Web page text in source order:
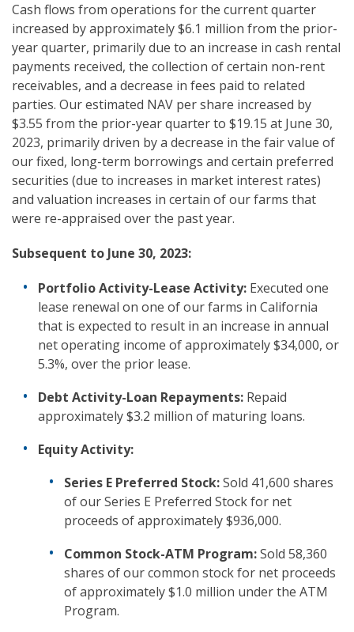
Cash flows from operations for the current quarter
increased by approximately $6.1 million from the prior-
year quarter, primarily due to an increase in cash rental
payments received, the collection of certain non-rent
receivables, and a decrease in fees paid to related
parties. Our estimated NAV per share increased by
$3.55 from the prior-year quarter to $19.15 at June 30,
2023, primarily driven by a decrease in the fair value of
our fixed, long-term borrowings and certain preferred
securities (due to increases in market interest rates)
and valuation increases in certain of our farms that
were re-appraised over the past year.
Subsequent to June 30, 2023:
Portfolio Activity-Lease Activity: Executed one
lease renewal on one of our farms in California
that is expected to result in an increase in annual
net operating income of approximately $34,000, or
5.3%, over the prior lease.
Debt Activity-Loan Repayments: Repaid
approximately $3.2 million of maturing loans.
Equity Activity:
Series E Preferred Stock:Sold 41,600 shares
of our Series E Preferred Stock for net
proceeds of approximately $936,000.
Common Stock-ATM Program:Sold 58,360
shares of our common stock for net proceeds
of approximately $1.0 million under the ATM
Program.